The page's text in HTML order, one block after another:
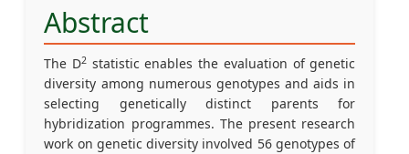
Abstract
The D2 statistic enables the evaluation of genetic
diversity among numerous genotypes and aids in
selecting genetically distinct parents for
hybridization programmes. The present research
work on genetic diversity involved 56 genotypes of